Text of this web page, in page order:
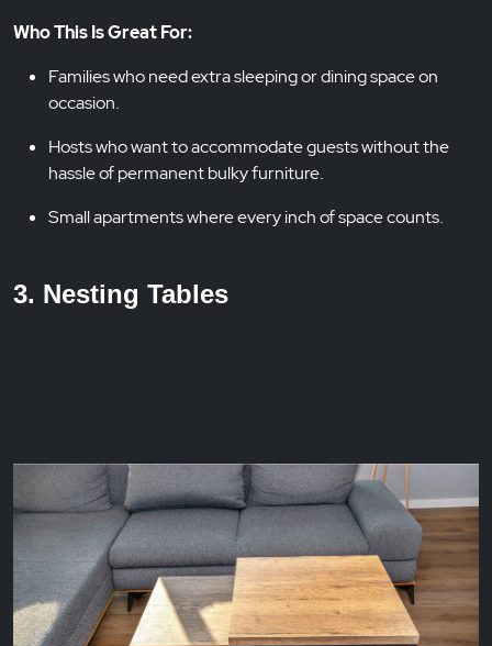
Who This Is Great For:
Families who need extra sleeping or dining space on
occasion.
Hosts who want to accommodate guests without the
hassle of permanent bulky furniture.
Small apartments where every inch of space counts.
3. Nesting Tables